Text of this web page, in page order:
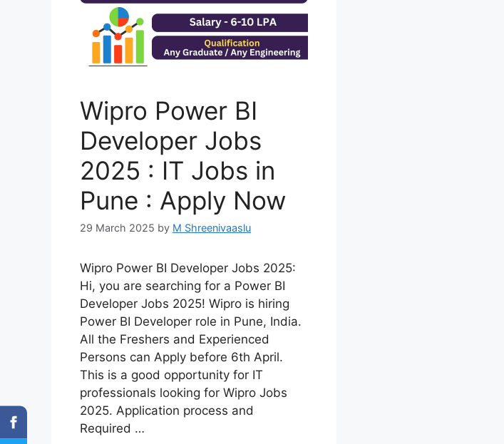
Wipro Power BI
Developer Jobs
2025 : IT Jobs in
Pune : Apply Now
29 March 2025 by M Shreenivaaslu
Wipro Power BI Developer Jobs 2025:
Hi, you are searching for a Power BI
Developer Jobs 2025! Wipro is hiring
Power BI Developer role in Pune, India.
All the Freshers and Experienced
Persons can Apply before 6th April.
This is a good opportunity for IT
professionals looking for Wipro Jobs
2025. Application process and
Required …